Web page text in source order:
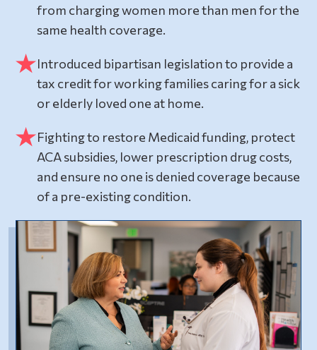
from charging women more than men for the
same health coverage.
Introduced bipartisan legislation to provide a
tax credit for working families caring for a sick
or elderly loved one at home.
Fighting to restore Medicaid funding, protect
ACA subsidies, lower prescription drug costs,
and ensure no one is denied coverage because
of a pre-existing condition.